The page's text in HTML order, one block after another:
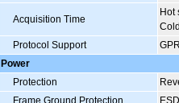
Acquisition Time
Hot
Protocol Support
Power
Protection
Frame Ground Protection